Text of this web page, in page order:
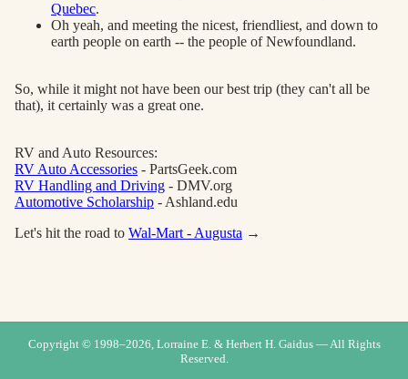
Quebec.
Oh yeah, and meeting the nicest, friendliest, and down to
earth people on earth -- the people of Newfoundland.
So, while it might not have been our best trip (they can't all be
that), it certainly was a great one.
RV and Auto Resources:
RV Auto Accessories - PartsGeek.com
RV Handling and Driving - DMV.org
Automotive Scholarship - Ashland.edu
Let's hit the road to Wal-Mart - Augusta →
Copyright © 1998–2026, Lorraine E. & Herbert H. Gaidus — All Rights
Reserved.